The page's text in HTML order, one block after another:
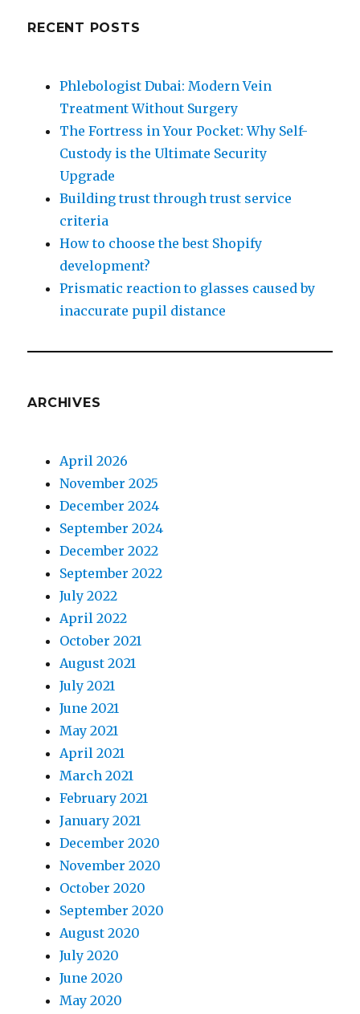
RECENT POSTS
Phlebologist Dubai: Modern Vein
Treatment Without Surgery
The Fortress in Your Pocket: Why Self-
Custody is the Ultimate Security
Upgrade
Building trust through trust service
criteria
How to choose the best Shopify
development?
Prismatic reaction to glasses caused by
inaccurate pupil distance
ARCHIVES
April 2026
November 2025
December 2024
September 2024
December 2022
September 2022
July 2022
April 2022
October 2021
August 2021
July 2021
June 2021
May 2021
April 2021
March 2021
February 2021
January 2021
December 2020
November 2020
October 2020
September 2020
August 2020
July 2020
June 2020
May 2020